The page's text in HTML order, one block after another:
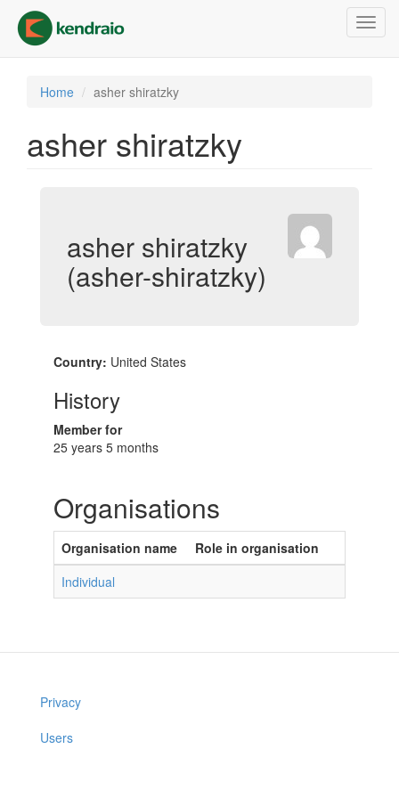
main
content
Home asher shiratzky
asher shiratzky
asher shiratzky
(asher-shiratzky)
Country: United States
History
Member for
25 years 5 months
Organisations
Organisation name
Role in organisation
Individual
Privacy
Users